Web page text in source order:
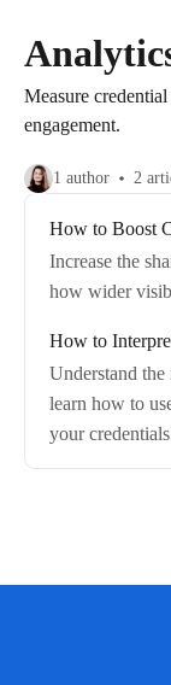
Measure
engagement.
1 author 2
How to Boost
Increase the
how wider
How to
Understand
learn how to
your